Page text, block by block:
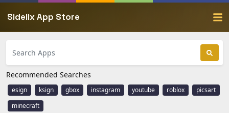
Sidelix App Store
Recommended Searches
esign ksign gbox instagram youtube roblox
picsart
minecraft